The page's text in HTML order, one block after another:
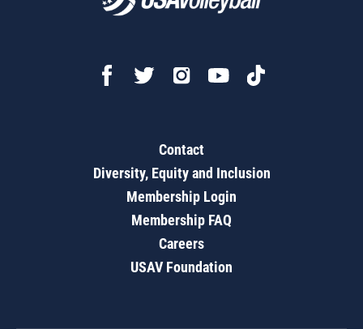
Contact
Diversity, Equity and Inclusion
Membership Login
Membership FAQ
Careers
USAV Foundation